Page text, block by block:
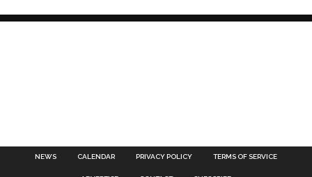
NEWS CALENDAR PRIVACY POLICY TERMS OF SERVICE